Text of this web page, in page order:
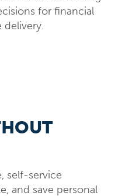
for financial
delivery.
self-service
and save personal